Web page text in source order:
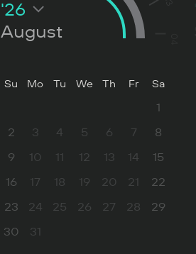
August
'26
Su Mo Tu We Th Fr Sa
1
2
3 4 5 6 7
8
9
10 11 12 13 14
15
16
17 18 19 20 21
22
23
24 25 26 27 28
29
30
31